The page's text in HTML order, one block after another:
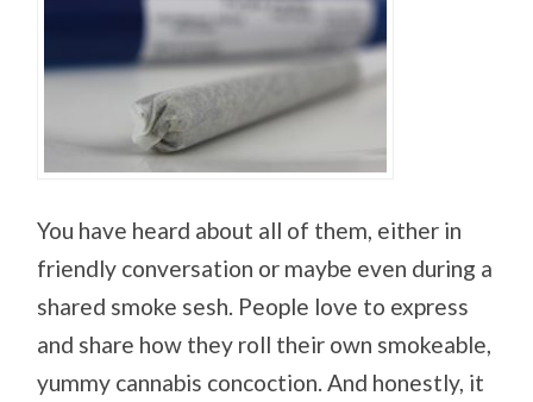
You have heard about all of them, either in
friendly conversation or maybe even during a
shared smoke sesh. People love to express
and share how they roll their own smokeable,
yummy cannabis concoction. And honestly, it